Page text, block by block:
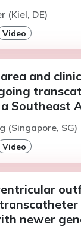
(Kiel, DE)
Video
and
Southeast
(Singapore, SG)
Video
newer